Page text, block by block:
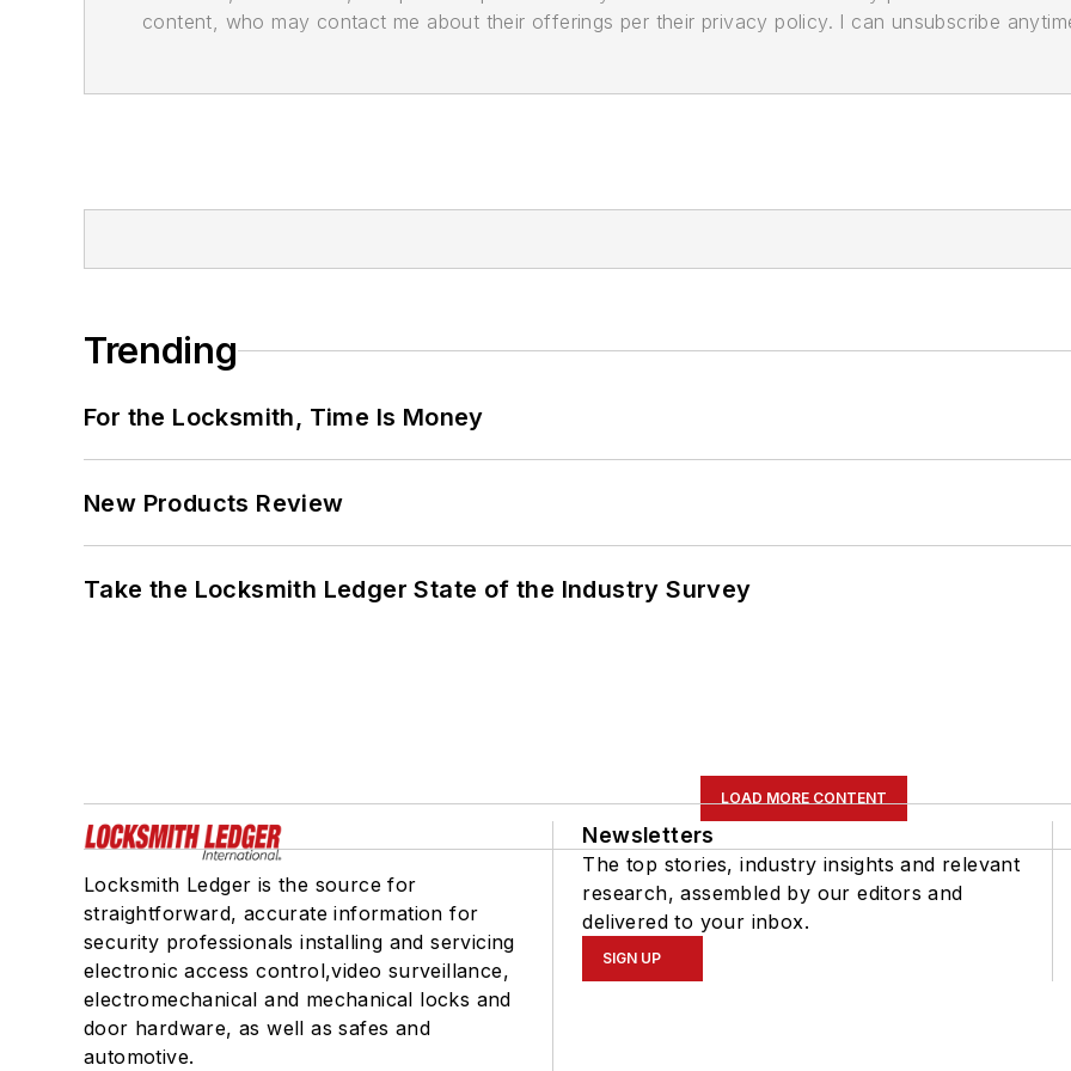
content, who may contact me about their offerings per their privacy policy. I can unsubscribe
Trending
For the Locksmith, Time Is Money
New Products Review
Take the Locksmith Ledger State of the Industry Survey
LOAD MORE CONTENT
Locksmith Ledger is the source for
straightforward, accurate information for
security professionals installing and servicing
electronic access control,video surveillance,
electromechanical and mechanical locks and
door hardware, as well as safes and
automotive.
Newsletters
The top stories, industry insights and relevant
research, assembled by our editors and
delivered to your inbox.
SIGN UP